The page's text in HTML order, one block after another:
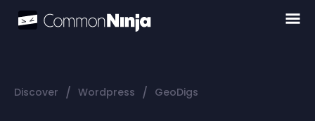
Discover / Wordpress / GeoDigs